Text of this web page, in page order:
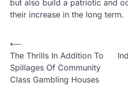
but also build a patriotic and
their increase in the long term.
Post
navigation
⟵
The Thrills In Addition To
Spillages Of Community
Class Gambling Houses